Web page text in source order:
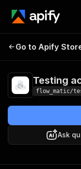
Testing
Go to Apify
Testing
flow_matic/
Ask